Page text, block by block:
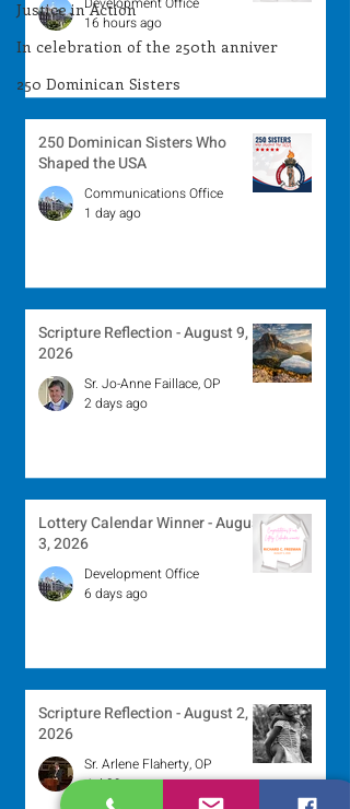
Justice in Action
In celebration of the 250th anniver
250 Dominican Sisters
16 hours ago
250 Dominican Sisters Who
Shaped the USA
Communications Office
1 day ago
Scripture Reflection - August 9,
2026
Sr. Jo-Anne Faillace, OP
2 days ago
Lottery Calendar Winner - August
3, 2026
Development Office
6 days ago
Scripture Reflection - August 2,
2026
Sr. Arlene Flaherty, OP
Jul 29